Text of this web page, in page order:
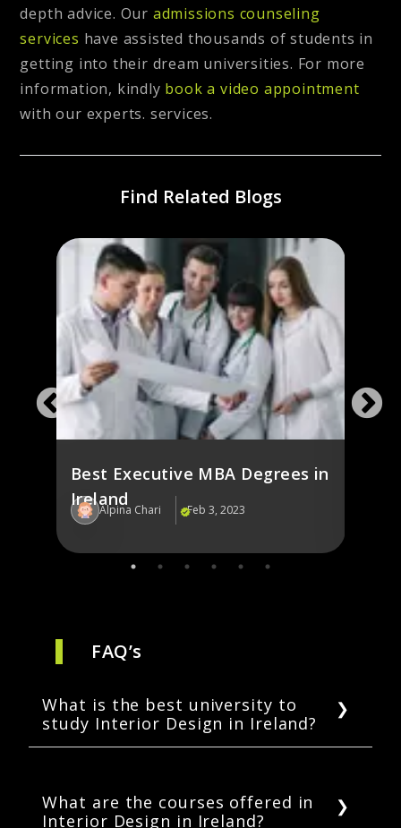
depth advice. Our admissions counseling
services have assisted thousands of students in
getting into their dream universities. For more
information, kindly book a video appointment
with our experts. services.
Find Related Blogs
Best Executive MBA Degrees in
Ireland
Alpina Chari Feb 3, 2023
FAQ’s
What is the best university to
study Interior Design in Ireland?
Dublin, and Technological University, Dublin.
What are the courses offered in
Interior Design in Ireland?